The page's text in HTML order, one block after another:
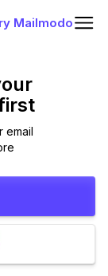
Mailmodo
email